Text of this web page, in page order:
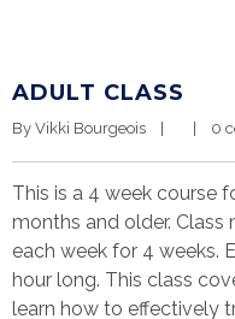
ADULT CLASS
By Vikki Bourgeois 0
This is a 4 week course
months and older.
each week for 4 weeks.
hour long. This class
learn how to effectively